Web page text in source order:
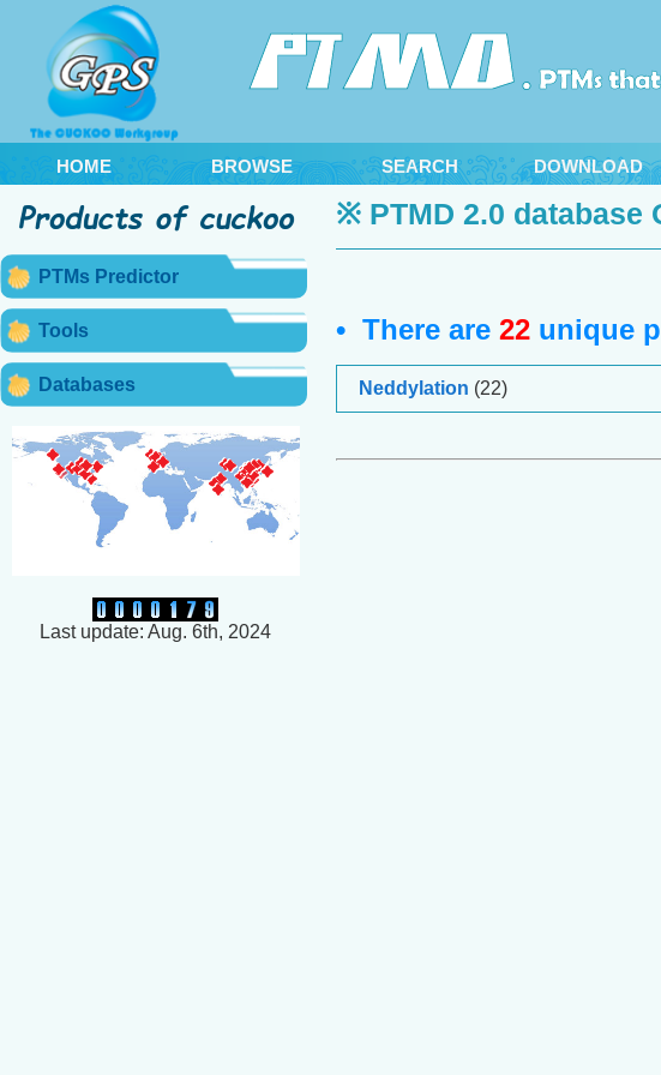
HOME BROWSE SEARCH DOWNLOAD
PTMs Predictor
Tools
Databases
Last update: Aug. 6th, 2024
※ PTMD 2.0 database
• There are 22 unique
Neddylation (22)